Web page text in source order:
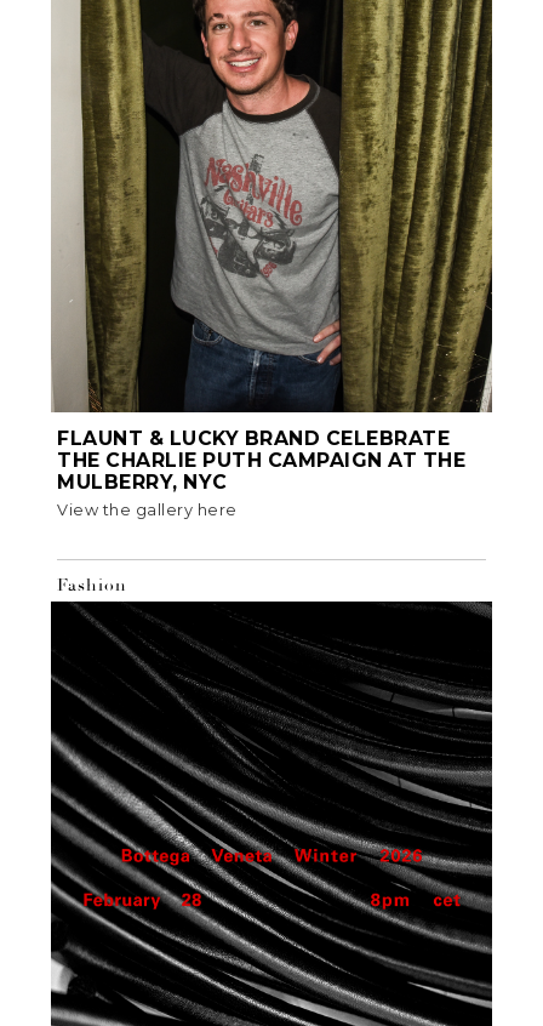
FLAUNT & LUCKY BRAND CELEBRATE
THE CHARLIE PUTH CAMPAIGN AT THE
MULBERRY, NYC
View the gallery here
Fashion